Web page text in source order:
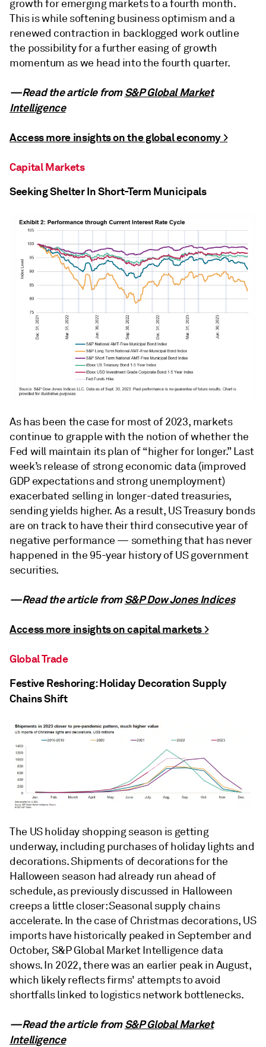
growth for emerging markets to a fourth month.
This is while softening business optimism and a
renewed contraction in backlogged work outline
the possibility for a further easing of growth
momentum as we head into the fourth quarter.
—Read the article fromS&P Global Market
Intelligence
Access more insights on the global economy >
Capital Markets
Seeking Shelter In Short-Term Municipals
As has been the case for most of 2023, markets
continue to grapple with the notion of whether the
Fed will maintain its plan of “higher for longer.” Last
week’s release of strong economic data (improved
GDP expectations and strong unemployment)
exacerbated selling in longer-dated treasuries,
sending yields higher. As a result, US Treasury bonds
are on track to have their third consecutive year of
negative performance — something that has never
happened in the 95-year history of US government
securities.
—Read the article fromS&P Dow Jones Indices
Access more insights on capital markets >
Global Trade
Festive Reshoring: Holiday Decoration Supply
Chains Shift
The US holiday shopping season is getting
underway, including purchases of holiday lights and
decorations. Shipments of decorations for the
Halloween season had already run ahead of
schedule, as previously discussed in Halloween
creeps a little closer: Seasonal supply chains
accelerate. In the case of Christmas decorations, US
imports have historically peaked in September and
October, S&P Global Market Intelligence data
shows. In 2022, there was an earlier peak in August,
which likely reflects firms' attempts to avoid
shortfalls linked to logistics network bottlenecks.
—Read the article fromS&P Global Market
Intelligence